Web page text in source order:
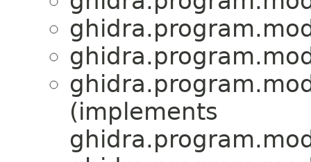
(implements